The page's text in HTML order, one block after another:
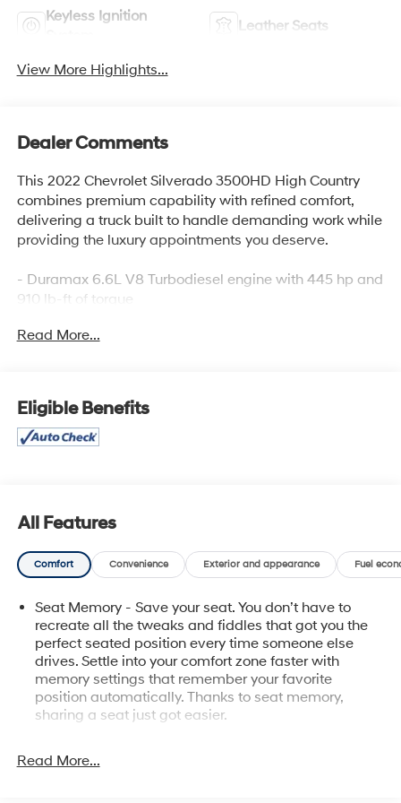
Keyless Ignition
Leather Seats
View More Highlights...
Dealer Comments
This 2022 Chevrolet Silverado 3500HD High Country
combines premium capability with refined comfort,
delivering a truck built to handle demanding work while
providing the luxury appointments you deserve.
- Duramax 6.6L V8 Turbodiesel engine with 445 hp and
910 lb-ft of torque
- Z71 Off-Road Package with Rancho shocks and Hill
towing and hauling
- Snow Plow Prep/Camper Package with 220-amp
alternator and skid plates
- Bose Premium 7 Speaker Sound System with SiriusXM
- HD Surround Vision with Trailer Camera Provisions
and Bed View Camera
and Hitch Guidance
- 10-Way Power Driver and Passenger Seats with
Lumbar Support
- Heated and Ventilated Front Seats with Heated
Steering Wheel
- Perforated Leather Seating Surfaces
- Chevytec Spray-On Black Bedliner with Chrome
Accents
Read More...
Eligible Benefits
All Features
Comfort Convenience Exterior and appearance Fuel
Seat Memory - Save your seat. You don’t have to
recreate all the tweaks and fiddles that got you the
perfect seated position every time someone else
drives. Settle into your comfort zone faster with
memory settings that remember your favorite
position automatically. Thanks to seat memory,
sharing a seat just got easier.
restraints
Read More...